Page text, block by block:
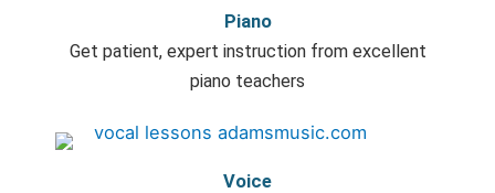
Piano
Get patient, expert instruction from excellent
piano teachers
Voice